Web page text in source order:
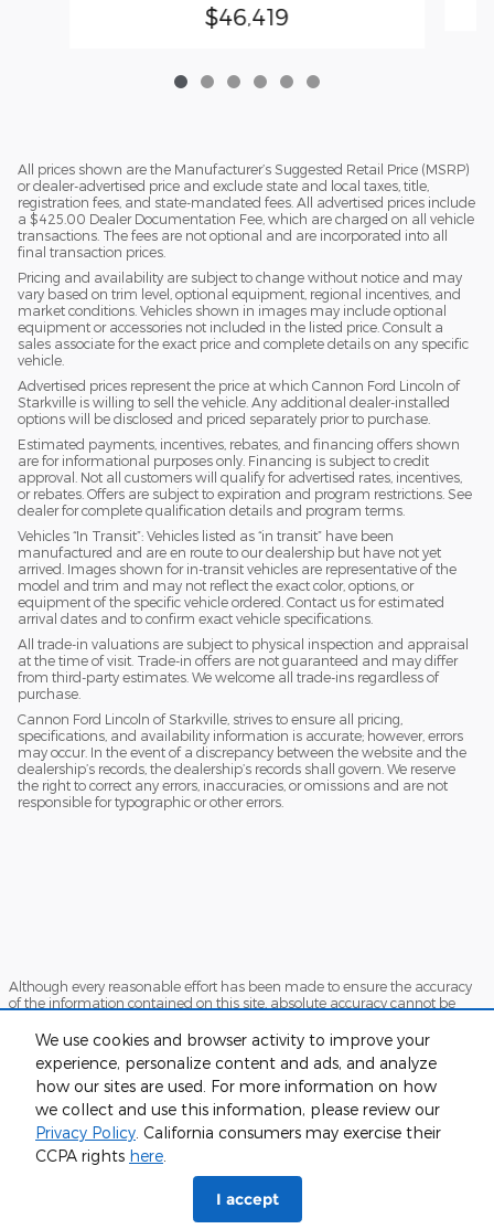
We use cookies and browser activity to improve your
experience, personalize content and ads, and analyze
how our sites are used. For more information on how
we collect and use this information, please review our
Privacy Policy. California consumers may exercise their
CCPA rights here.
I accept
$46,419
All prices shown are the Manufacturer’s Suggested Retail Price (MSRP)
or dealer-advertised price and exclude state and local taxes, title,
registration fees, and state-mandated fees. All advertised prices include
a $425.00 Dealer Documentation Fee, which are charged on all vehicle
transactions. The fees are not optional and are incorporated into all
final transaction prices.
Pricing and availability are subject to change without notice and may
vary based on trim level, optional equipment, regional incentives, and
market conditions. Vehicles shown in images may include optional
equipment or accessories not included in the listed price. Consult a
sales associate for the exact price and complete details on any specific
vehicle.
Advertised prices represent the price at which Cannon Ford Lincoln of
Starkville is willing to sell the vehicle. Any additional dealer-installed
options will be disclosed and priced separately prior to purchase.
Estimated payments, incentives, rebates, and financing offers shown
are for informational purposes only. Financing is subject to credit
approval. Not all customers will qualify for advertised rates, incentives,
or rebates. Offers are subject to expiration and program restrictions. See
dealer for complete qualification details and program terms.
Vehicles “In Transit”: Vehicles listed as “in transit” have been
manufactured and are en route to our dealership but have not yet
arrived. Images shown for in-transit vehicles are representative of the
model and trim and may not reflect the exact color, options, or
equipment of the specific vehicle ordered. Contact us for estimated
arrival dates and to confirm exact vehicle specifications.
All trade-in valuations are subject to physical inspection and appraisal
at the time of visit. Trade-in offers are not guaranteed and may differ
from third-party estimates. We welcome all trade-ins regardless of
purchase.
Cannon Ford Lincoln of Starkville, strives to ensure all pricing,
specifications, and availability information is accurate; however, errors
may occur. In the event of a discrepancy between the website and the
dealership’s records, the dealership’s records shall govern. We reserve
the right to correct any errors, inaccuracies, or omissions and are not
responsible for typographic or other errors.
Although every reasonable effort has been made to ensure the accuracy
of the information contained on this site, absolute accuracy cannot be
are presented to the user "as is" without warranty of any kind, either
express or implied. All vehicles are subject to prior sale. Price does not
include applicable tax, title, and license charges. ‡Vehicles shown at
different locations are not currently in our inventory (Not in Stock) but can
be made available to you at our location within a reasonable date from
the time of your request, not to exceed one week.
Sitemap Privacy View Additional Disclosures